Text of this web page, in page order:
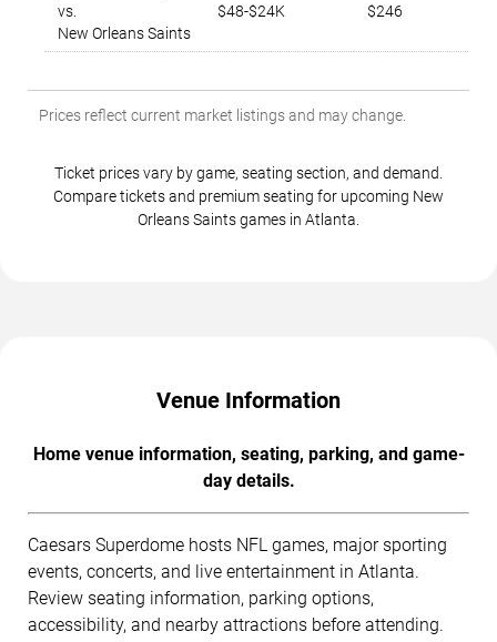
vs.
New Orleans Saints
$48-$24K $246
Prices reflect current market listings and may change.
Ticket prices vary by game, seating section, and demand.
Compare tickets and premium seating for upcoming New
Orleans Saints games in Atlanta.
Venue Information
Home venue information, seating, parking, and game-
day details.
Caesars Superdome hosts NFL games, major sporting
events, concerts, and live entertainment in Atlanta.
Review seating information, parking options,
accessibility, and nearby attractions before attending.